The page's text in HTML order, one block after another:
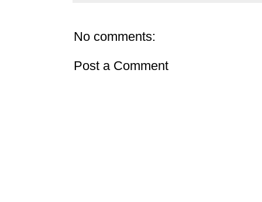
No comments:
Post a Comment